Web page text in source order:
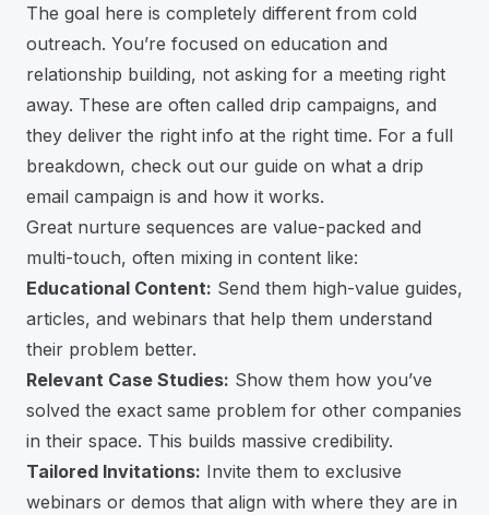
The goal here is completely different from cold
outreach. You’re focused on education and
relationship building, not asking for a meeting right
away. These are often called drip campaigns, and
they deliver the right info at the right time. For a full
breakdown, check out our guide on what a drip
email campaign is and how it works.
Great nurture sequences are value-packed and
multi-touch, often mixing in content like:
Educational Content: Send them high-value guides,
articles, and webinars that help them understand
their problem better.
Relevant Case Studies: Show them how you’ve
solved the exact same problem for other companies
in their space. This builds massive credibility.
Tailored Invitations: Invite them to exclusive
webinars or demos that align with where they are in